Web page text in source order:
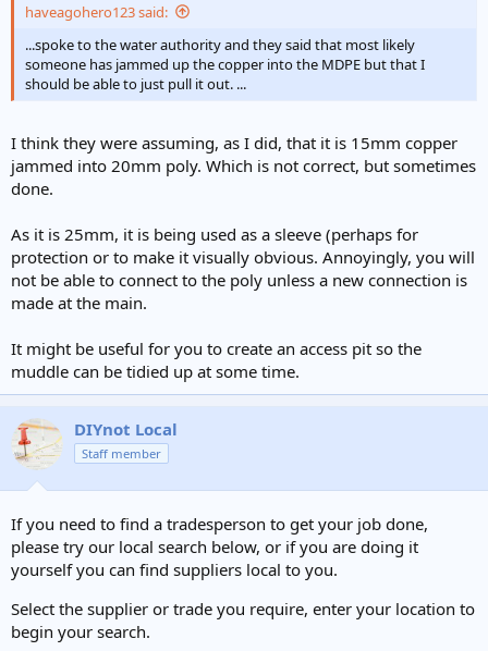
haveagohero123 said:
...spoke to the water authority and they said that most likely
someone has jammed up the copper into the MDPE but that I
should be able to just pull it out. ...
I think they were assuming, as I did, that it is 15mm copper
jammed into 20mm poly. Which is not correct, but sometimes
done.
As it is 25mm, it is being used as a sleeve (perhaps for
protection or to make it visually obvious. Annoyingly, you will
not be able to connect to the poly unless a new connection is
made at the main.
It might be useful for you to create an access pit so the
muddle can be tidied up at some time.
DIYnot Local
Staff member
If you need to find a tradesperson to get your job done,
please try our local search below, or if you are doing it
yourself you can find suppliers local to you.
Select the supplier or trade you require, enter your location to
begin your search.